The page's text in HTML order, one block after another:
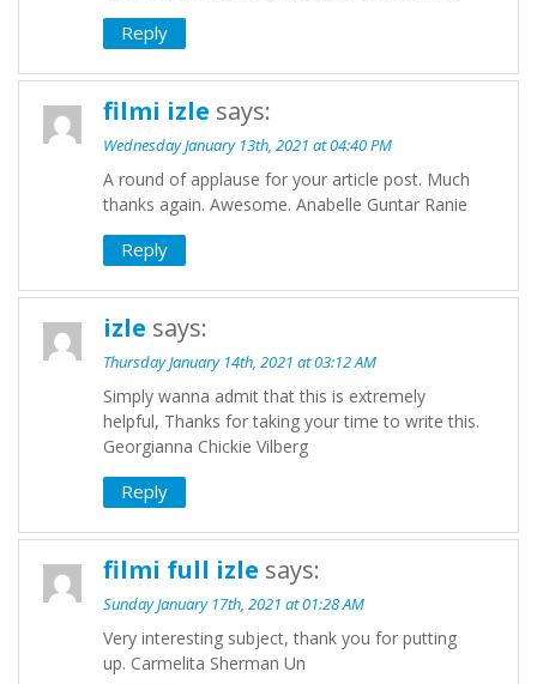
Reply
filmi izle says:
Wednesday January 13th, 2021 at 04:40 PM
A round of applause for your article post. Much
thanks again. Awesome. Anabelle Guntar Ranie
Reply
izle says:
Thursday January 14th, 2021 at 03:12 AM
Simply wanna admit that this is extremely
helpful, Thanks for taking your time to write this.
Georgianna Chickie Vilberg
Reply
filmi full izle says:
Sunday January 17th, 2021 at 01:28 AM
Very interesting subject, thank you for putting
up. Carmelita Sherman Un